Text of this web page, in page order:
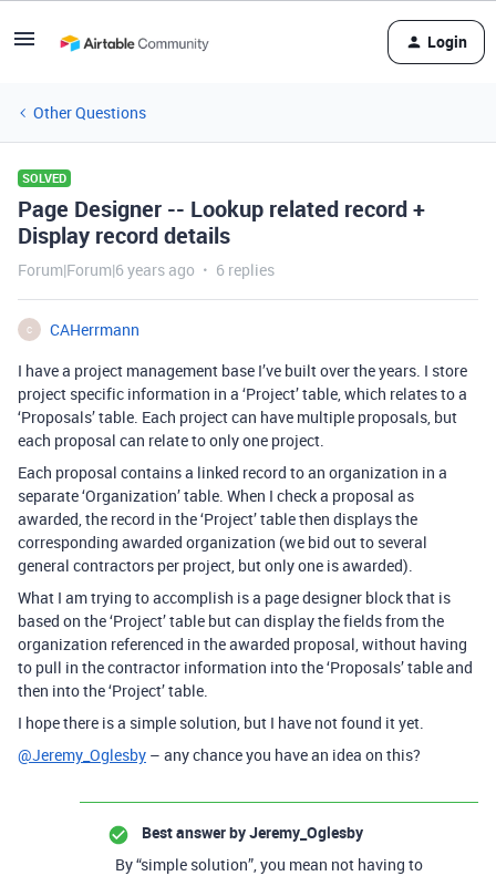
Login
Other Questions
SOLVED
Page Designer -- Lookup related record +
Display record details
Forum|Forum|6 years ago 6 replies
C
CAHerrmann
I have a project management base I’ve built over the years. I store
project specific information in a ‘Project’ table, which relates to a
‘Proposals’ table. Each project can have multiple proposals, but
each proposal can relate to only one project.
Each proposal contains a linked record to an organization in a
separate ‘Organization’ table. When I check a proposal as
awarded, the record in the ‘Project’ table then displays the
corresponding awarded organization (we bid out to several
general contractors per project, but only one is awarded).
What I am trying to accomplish is a page designer block that is
based on the ‘Project’ table but can display the fields from the
organization referenced in the awarded proposal, without having
to pull in the contractor information into the ‘Proposals’ table and
then into the ‘Project’ table.
I hope there is a simple solution, but I have not found it yet.
@Jeremy_Oglesby – any chance you have an idea on this?
Best answer byJeremy_Oglesby
By “simple solution”, you mean not having to